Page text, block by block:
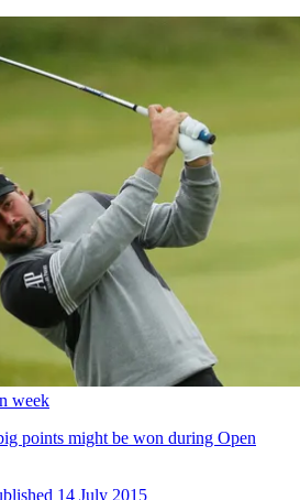
week
points might be won during Open
14 July 2015